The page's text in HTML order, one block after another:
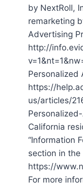
by NextRoll,
remarketing
Advertising
http://
Personalized
https://
us/articles/
California
“Information
section in the
https://
For more